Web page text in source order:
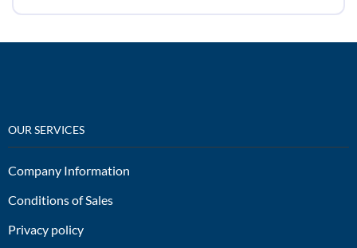
OUR SERVICES
Company Information
Conditions of Sales
Privacy policy